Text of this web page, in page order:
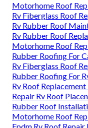
Motorhome Roof
Rv Fiberglass Roof
Rv Rubber Roof
Rv Rubber Roof
Motorhome Roof
Rubber Roofing For
Rv Fiberglass Roof
Rubber Roofing For
Rv Roof
Repair Rv Roof
Rubber Roof
Motorhome Roof